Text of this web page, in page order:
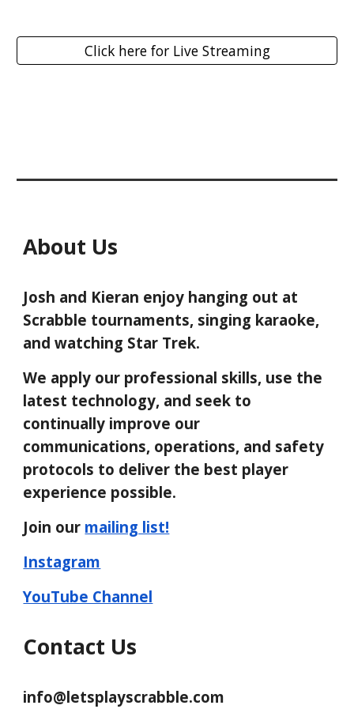
Click here for Live Streaming
About Us
Josh and Kieran enjoy hanging out at
Scrabble tournaments, singing karaoke,
and watching Star Trek.
We apply our professional skills, use the
latest technology, and seek to
continually improve our
communications, operations, and safety
protocols to deliver the best player
experience possible.
Join our mailing list!
Instagram
YouTube Channel
Contact Us
info@letsplayscrabble.com